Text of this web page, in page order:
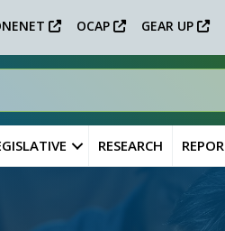
OCAP GEAR UP
RESEARCH